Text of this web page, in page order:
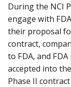
During the NCI
engage with
their proposal
contract,
to FDA, and
accepted into
Phase II